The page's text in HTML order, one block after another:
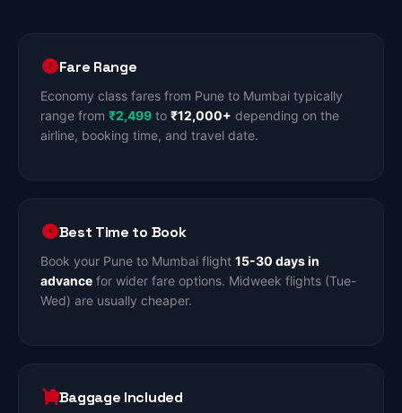
Fare Range
Economy class fares from Pune to Mumbai typically
range from ₹2,499 to ₹12,000+ depending on the
airline, booking time, and travel date.
Best Time to Book
Book your Pune to Mumbai flight 15-30 days in
advance for wider fare options. Midweek flights (Tue-
Wed) are usually cheaper.
Baggage Included